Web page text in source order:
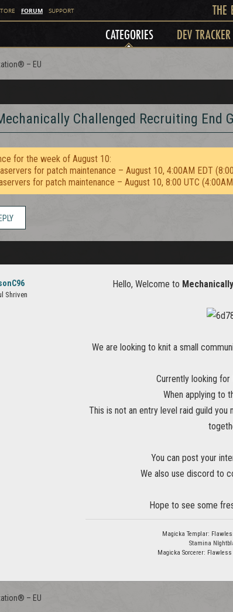
FORUM SUPPORT THE
CATEGORIES DEV TRACKER
– EU
Challenged Recruiting End
for the week of August 10:
for patch maintenance – August 10, 4:00AM EDT
for patch maintenance – August 10, 8:00 UTC
Shriven
Hello, Welcome to
We are looking to knit a small
Currently looking
When applying to
This is not an entry level raid guild
You can post your
We also use discord to
Hope to see some
Magicka Templar:
Stamina
Magicka Sorcerer:
– EU